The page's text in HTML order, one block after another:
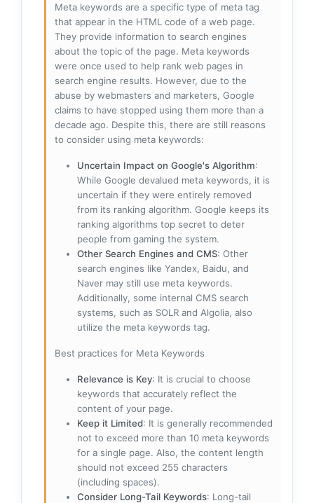
Meta keywords are a specific type of meta tag
that appear in the HTML code of a web page.
They provide information to search engines
about the topic of the page. Meta keywords
were once used to help rank web pages in
search engine results. However, due to the
abuse by webmasters and marketers, Google
claims to have stopped using them more than a
decade ago. Despite this, there are still reasons
to consider using meta keywords:
Uncertain Impact on Google's Algorithm:
While Google devalued meta keywords, it is
uncertain if they were entirely removed
from its ranking algorithm. Google keeps its
ranking algorithms top secret to deter
people from gaming the system.
Other Search Engines and CMS: Other
search engines like Yandex, Baidu, and
Naver may still use meta keywords.
Additionally, some internal CMS search
systems, such as SOLR and Algolia, also
utilize the meta keywords tag.
Best practices for Meta Keywords
Relevance is Key: It is crucial to choose
keywords that accurately reflect the
content of your page.
Keep it Limited: It is generally recommended
not to exceed more than 10 meta keywords
for a single page. Also, the content length
should not exceed 255 characters
(including spaces).
Consider Long-Tail Keywords: Long-tail